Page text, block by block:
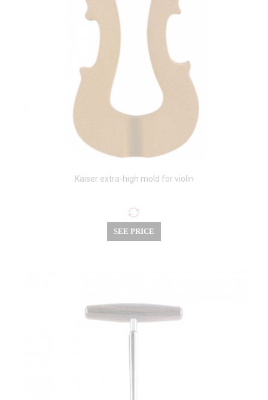
Kaiser extra-high mold for violin
SEE PRICE